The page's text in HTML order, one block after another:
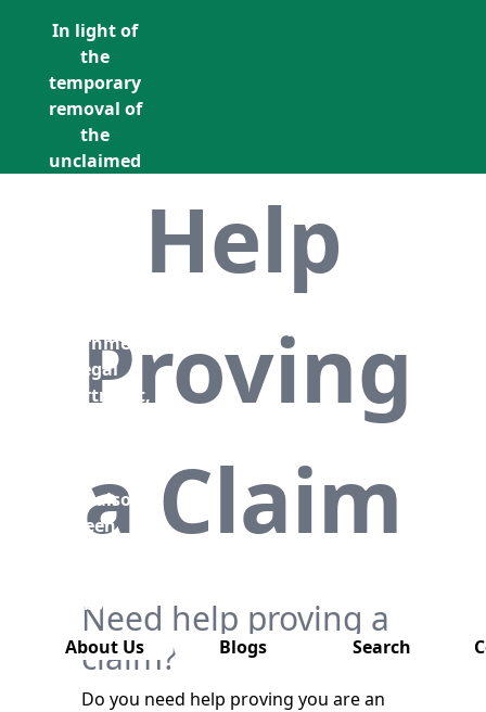
In light of
the
temporary
removal of
the
unclaimed
Government
Legal
Department,
has also
been
website.
About Us Blogs Search
Help
Proving
a Claim
Need help proving a
claim?
Do you need help proving you are an